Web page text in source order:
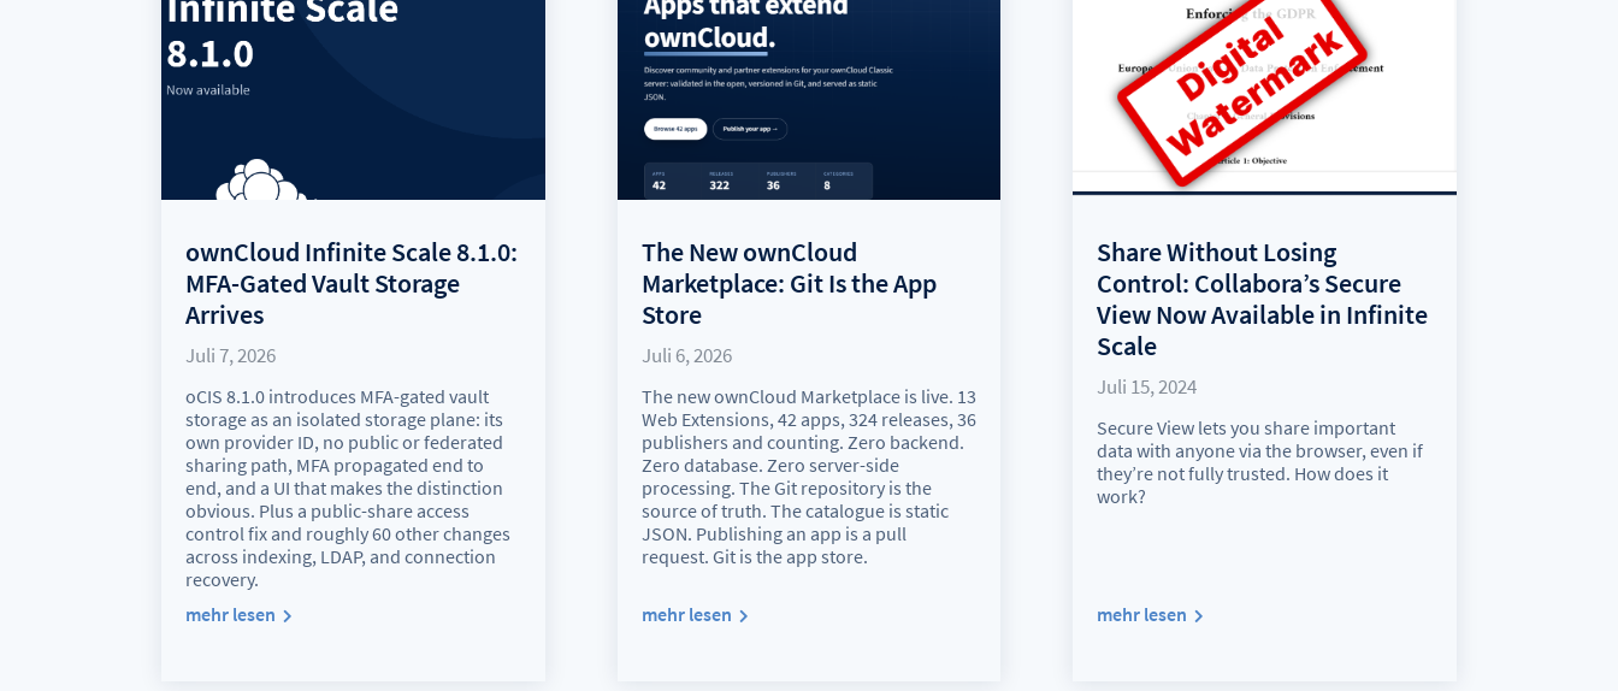
ownCloud Infinite Scale 8.1.0:
MFA-Gated Vault Storage
Arrives
Juli 7, 2026
oCIS 8.1.0 introduces MFA-gated vault
storage as an isolated storage plane: its
own provider ID, no public or federated
sharing path, MFA propagated end to
end, and a UI that makes the distinction
obvious. Plus a public-share access
control fix and roughly 60 other changes
across indexing, LDAP, and connection
recovery.
mehr lesen
The New ownCloud
Marketplace: Git Is the App
Store
Juli 6, 2026
The new ownCloud Marketplace is live. 13
Web Extensions, 42 apps, 324 releases, 36
publishers and counting. Zero backend.
Zero database. Zero server-side
processing. The Git repository is the
source of truth. The catalogue is static
JSON. Publishing an app is a pull
request. Git is the app store.
mehr lesen
Share Without Losing
Control: Collabora’s Secure
View Now Available in Infinite
Scale
Juli 15, 2024
Secure View lets you share important
data with anyone via the browser, even if
they’re not fully trusted. How does it
work?
mehr lesen